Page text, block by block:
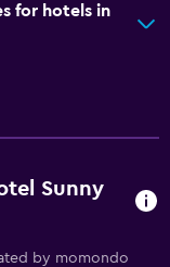
for hotels in
Sunny
by momondo